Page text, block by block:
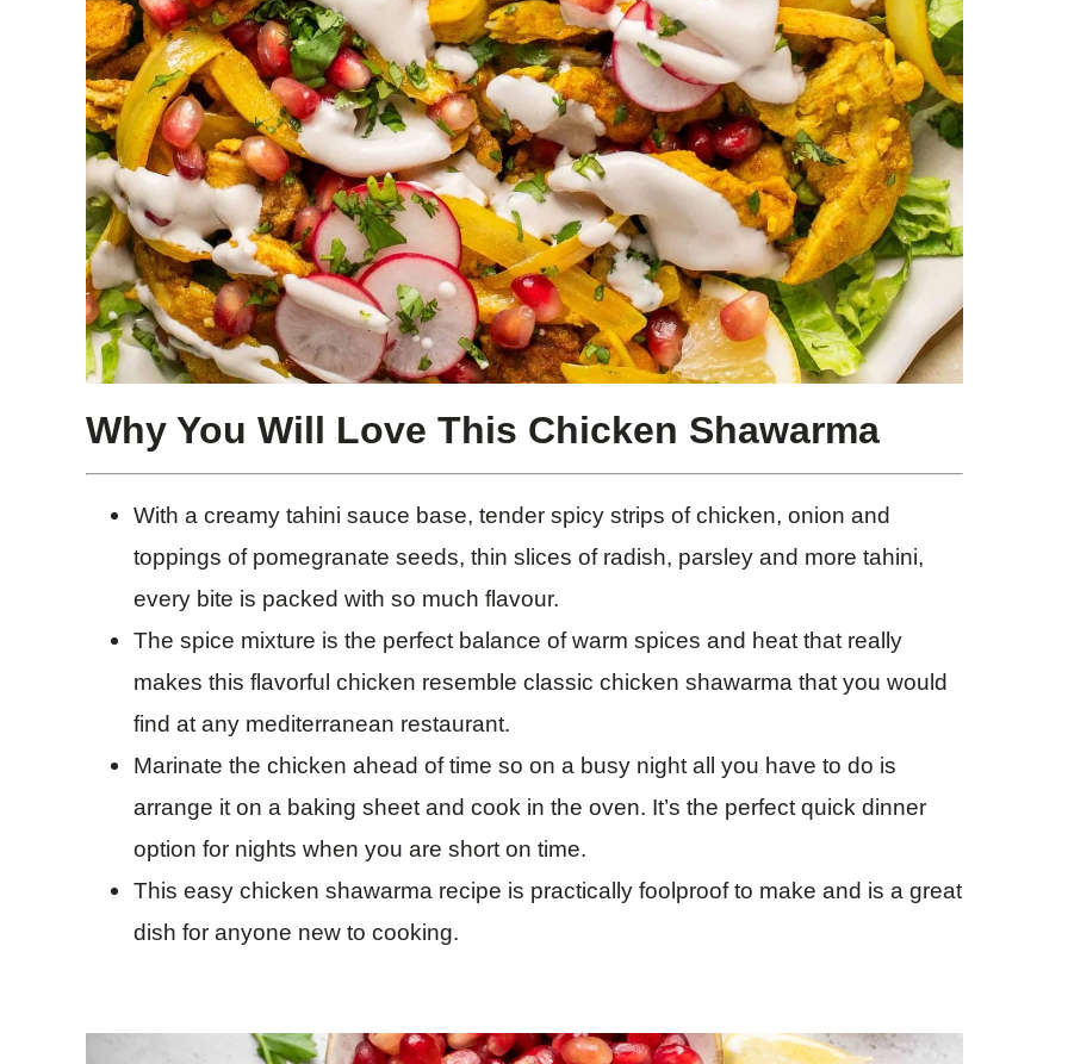
Why You Will Love This Chicken Shawarma
With a creamy tahini sauce base, tender spicy strips of chicken, onion and
toppings of pomegranate seeds, thin slices of radish, parsley and more tahini,
every bite is packed with so much flavour.
The spice mixture is the perfect balance of warm spices and heat that really
makes this flavorful chicken resemble classic chicken shawarma that you would
find at any mediterranean restaurant.
Marinate the chicken ahead of time so on a busy night all you have to do is
arrange it on a baking sheet and cook in the oven. It’s the perfect quick dinner
option for nights when you are short on time.
This easy chicken shawarma recipe is practically foolproof to make and is a great
dish for anyone new to cooking.